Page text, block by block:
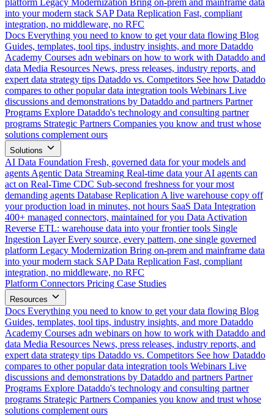
platform Legacy Modernization Bring on-prem and mainframe data
into your modern stack SAP Data Replication Fast, compliant
integration, no middleware, no RFC
Docs Everything you need to know to get your data flowing Blog
Guides, templates, tool tips, industry insights, and more Dataddo
Academy Courses adn webinars on how to work with Dataddo and
data Media Resources News, press releases, industry reports, and
expert data strategy tips Dataddo vs. Competitors See how Dataddo
compares to other popular data integration tools Webinars Live
discussions and demonstrations by Dataddo and partners Partner
Programs Explore Dataddo's technology and consulting partner
programs Strategic Partners Companies you know and trust whose
solutions complement ours
Solutions
AI Data Foundation Fresh, governed data for your models and
agents Agentic Data Streaming Real-time data your AI agents can
act on Real-Time CDC Sub-second freshness for your most
demanding agents Database Replication A live warehouse copy off
your production load in minutes, not hours SaaS Data Integration
400+ managed connectors, maintained for you Data Activation
Reverse ETL: warehouse data into your frontier tools Single
Ingestion Layer Every source, every pattern, one single governed
platform Legacy Modernization Bring on-prem and mainframe data
into your modern stack SAP Data Replication Fast, compliant
integration, no middleware, no RFC
Platform Connectors Pricing Case Studies
Resources
Docs Everything you need to know to get your data flowing Blog
Guides, templates, tool tips, industry insights, and more Dataddo
Academy Courses adn webinars on how to work with Dataddo and
data Media Resources News, press releases, industry reports, and
expert data strategy tips Dataddo vs. Competitors See how Dataddo
compares to other popular data integration tools Webinars Live
discussions and demonstrations by Dataddo and partners Partner
Programs Explore Dataddo's technology and consulting partner
programs Strategic Partners Companies you know and trust whose
solutions complement ours